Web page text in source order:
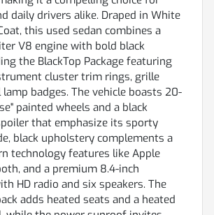
daily drivers alike. Draped in White
this used sedan combines a
V8 engine with bold black
the BlackTop Package featuring
cluster trim rings, grille
lamp badges. The vehicle boasts 20-
painted wheels and a black
that emphasize its sporty
black upholstery complements a
technology features like Apple
and a premium 8.4-inch
HD radio and six speakers. The
adds heated seats and a heated